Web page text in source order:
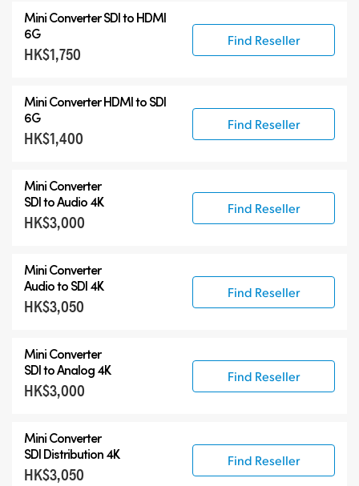
Mini Converter SDI to HDMI
6G
HK$1,750
Find Reseller
Mini Converter HDMI to SDI
6G
HK$1,400
Find Reseller
Mini Converter
SDI to Audio 4K
HK$3,000
Find Reseller
Mini Converter
Audio to SDI 4K
HK$3,050
Find Reseller
Mini Converter
SDI to Analog 4K
HK$3,000
Find Reseller
Mini Converter
SDI Distribution 4K
HK$3,050
Find Reseller